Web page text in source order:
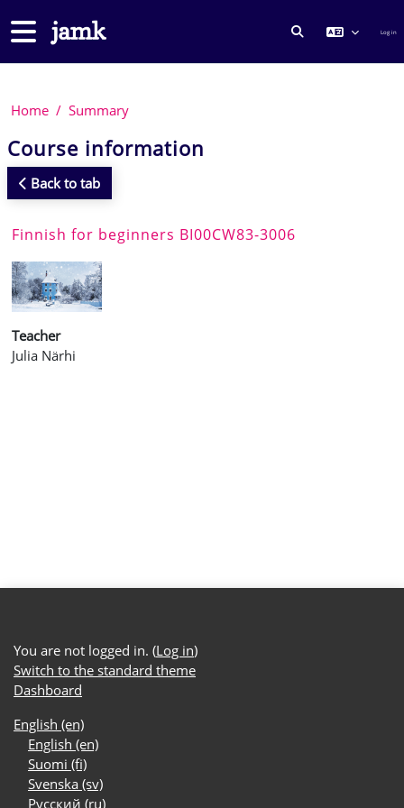
Side panel
TOGGLE Log in
Home Summary
Course information
Back to tab
Finnish for beginners BI00CW83-3006
Teacher
Julia Närhi
You are not logged in. (Log in)
Switch to the standard theme
Dashboard
English ‎(en)‎
English ‎(en)‎
Suomi ‎(fi)‎
Svenska ‎(sv)‎
Русский ‎(ru)‎